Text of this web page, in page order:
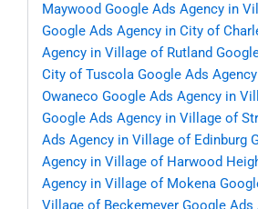
Maywood Google Ads Agency in
Google Ads Agency in City of
Agency in Village of Rutland
City of Tuscola Google Ads
Owaneco Google Ads Agency in
Google Ads Agency in Village of
Ads Agency in Village of Edinburg
Agency in Village of Harwood
Agency in Village of Mokena